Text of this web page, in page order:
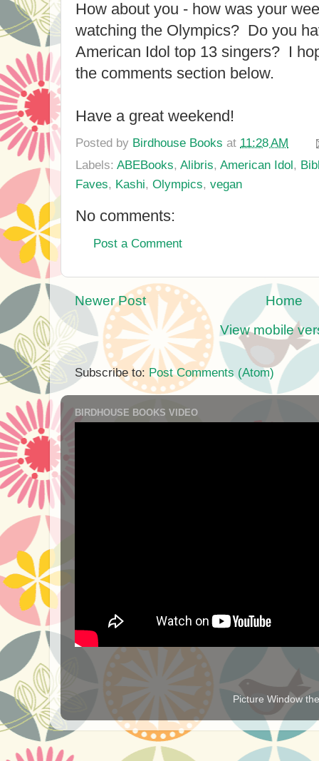
How about you - how was your
watching the Olympics? Do you
American Idol top 13 singers? I
the comments section below.
Have a great weekend!
Posted by Birdhouse Books at 11:28 AM
Labels: ABEBooks, Alibris, American Idol,
Faves, Kashi, Olympics, vegan
No comments:
Post a Comment
Newer Post
Home
View mobile
Subscribe to: Post Comments (Atom)
BIRDHOUSE BOOKS VIDEO
Picture Window